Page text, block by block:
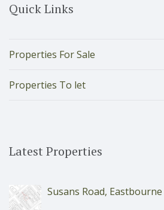
Quick Links
Properties For Sale
Properties To let
Latest Properties
Susans Road, Eastbourne